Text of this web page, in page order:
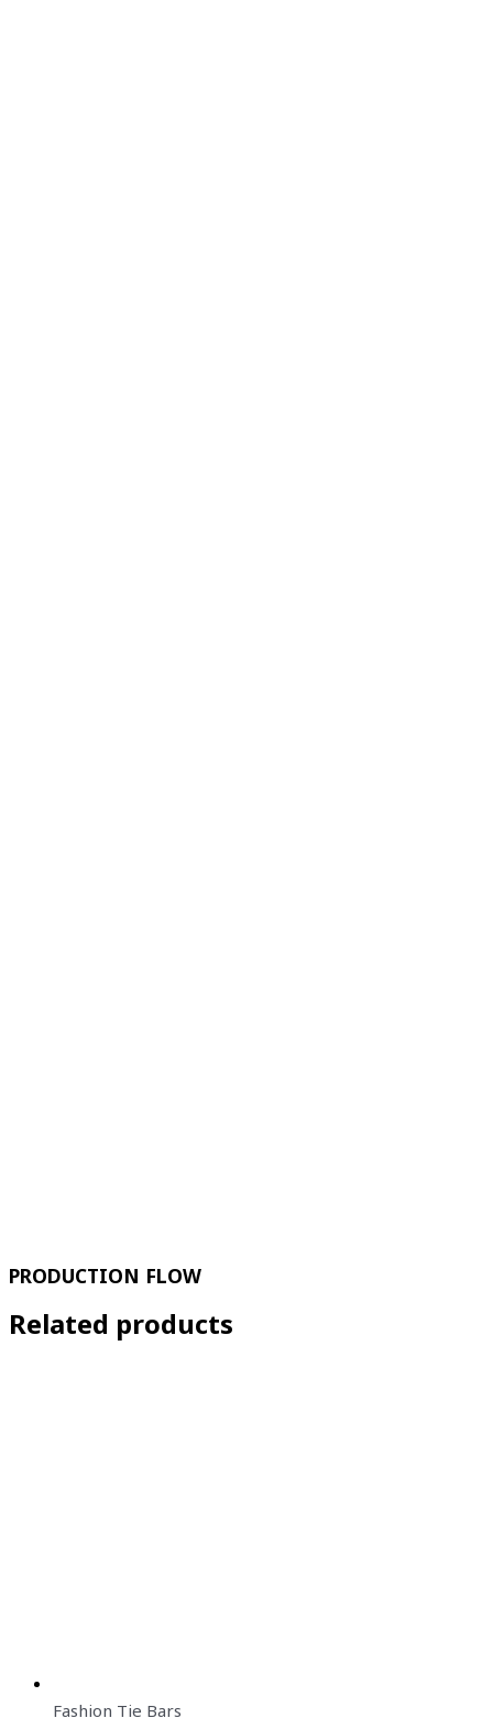
PRODUCTION FLOW
Related products
Fashion Tie Bars